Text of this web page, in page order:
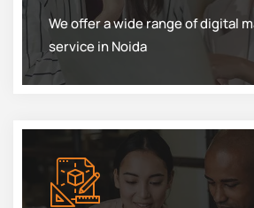
We offer a wide range of digital
service in Noida